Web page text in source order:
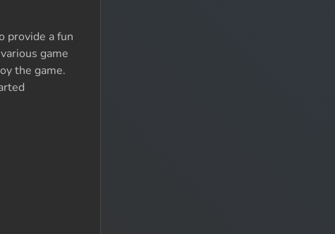
provide a fun
game
the game.